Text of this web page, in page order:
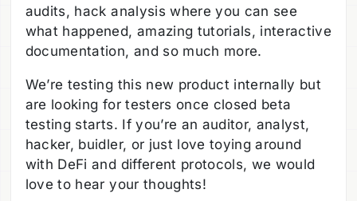
audits, hack analysis where you can see
what happened, amazing tutorials, interactive
documentation, and so much more.
We’re testing this new product internally but
are looking for testers once closed beta
testing starts. If you’re an auditor, analyst,
hacker, buidler, or just love toying around
with DeFi and different protocols, we would
love to hear your thoughts!